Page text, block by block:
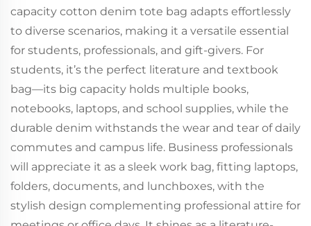
capacity cotton denim tote bag adapts effortlessly
to diverse scenarios, making it a versatile essential
for students, professionals, and gift-givers. For
students, it’s the perfect literature and textbook
bag—its big capacity holds multiple books,
notebooks, laptops, and school supplies, while the
durable denim withstands the wear and tear of daily
commutes and campus life. Business professionals
will appreciate it as a sleek work bag, fitting laptops,
folders, documents, and lunchboxes, with the
stylish design complementing professional attire for